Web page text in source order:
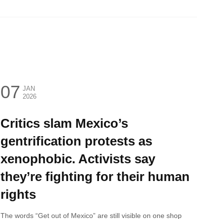
07 JAN
2026
Critics slam Mexico’s
gentrification protests as
xenophobic. Activists say
they’re fighting for their human
rights
The words “Get out of Mexico” are still visible on one shop